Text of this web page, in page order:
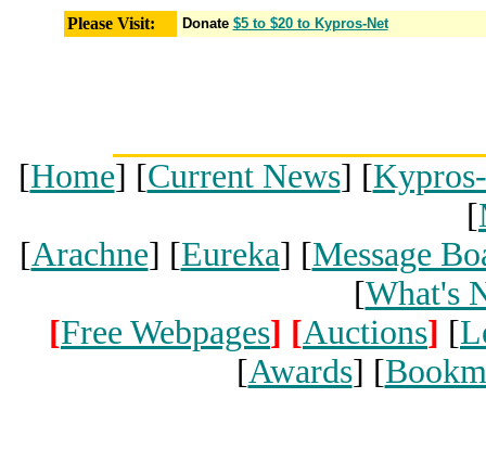
Please Visit: Donate $5 to $20 to Kypros-Net
[Home] [Current News] [
[
[Arachne] [Eureka] [Message
[What's
[Free Webpages] [Auctions] [
[Awards] [